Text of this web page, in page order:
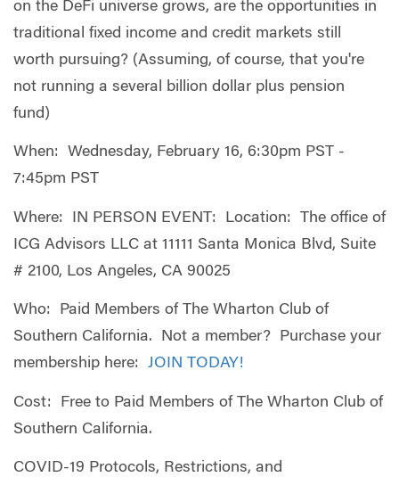
on the DeFi universe grows, are the opportunities in
traditional fixed income and credit markets still
worth pursuing? (Assuming, of course, that you're
not running a several billion dollar plus pension
fund)
When: Wednesday, February 16, 6:30pm PST -
7:45pm PST
Where: IN PERSON EVENT: Location: The office of
ICG Advisors LLC at 11111 Santa Monica Blvd, Suite
# 2100, Los Angeles, CA 90025
Who: Paid Members of The Wharton Club of
Southern California. Not a member? Purchase your
membership here: JOIN TODAY!
Cost: Free to Paid Members of The Wharton Club of
Southern California.
COVID-19 Protocols, Restrictions, and